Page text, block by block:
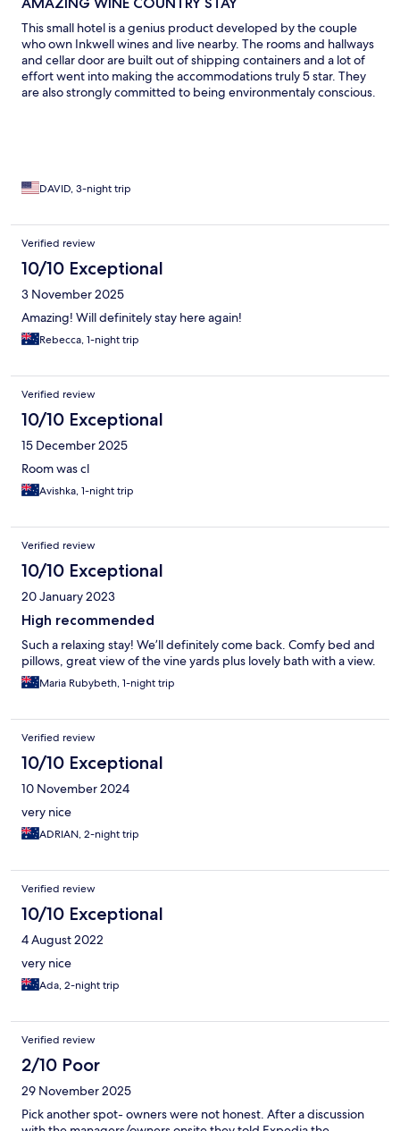
This small hotel is a genius product developed by the couple
who own Inkwell wines and live nearby. The rooms and hallways
and cellar door are built out of shipping containers and a lot of
effort went into making the accommodations truly 5 star. They
are also strongly committed to being environmentaly conscious.
🎉🎉DAVID, 3-night trip
Verified review
10/10 Exceptional
3 November 2025
Amazing! Will definitely stay here again!
Rebecca, 1-night trip
Verified review
10/10 Exceptional
15 December 2025
Room was cl
Avishka, 1-night trip
Verified review
10/10 Exceptional
20 January 2023
High recommended
Such a relaxing stay! We’ll definitely come back. Comfy bed and
pillows, great view of the vine yards plus lovely bath with a view.
Maria Rubybeth, 1-night trip
Verified review
10/10 Exceptional
10 November 2024
very nice
ADRIAN, 2-night trip
Verified review
10/10 Exceptional
4 August 2022
very nice
Ada, 2-night trip
Verified review
2/10 Poor
29 November 2025
Pick another spot- owners were not honest. After a discussion